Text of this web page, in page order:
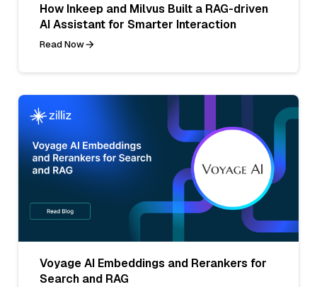
How Inkeep and Milvus Built a RAG-driven
AI Assistant for Smarter Interaction
Read Now
Voyage AI Embeddings and Rerankers for
Search and RAG